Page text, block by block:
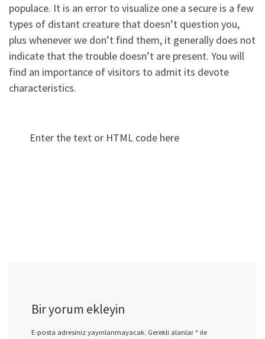
populace. It is an error to visualize one a secure is a few
types of distant creature that doesn’t question you,
plus whenever we don’t find them, it generally does not
indicate that the trouble doesn’t are present. You will
find an importance of visitors to admit its devote
characteristics.
Enter the text or HTML code here
Bir yorum ekleyin
E-posta adresiniz yayınlanmayacak. Gerekli alanlar*ile